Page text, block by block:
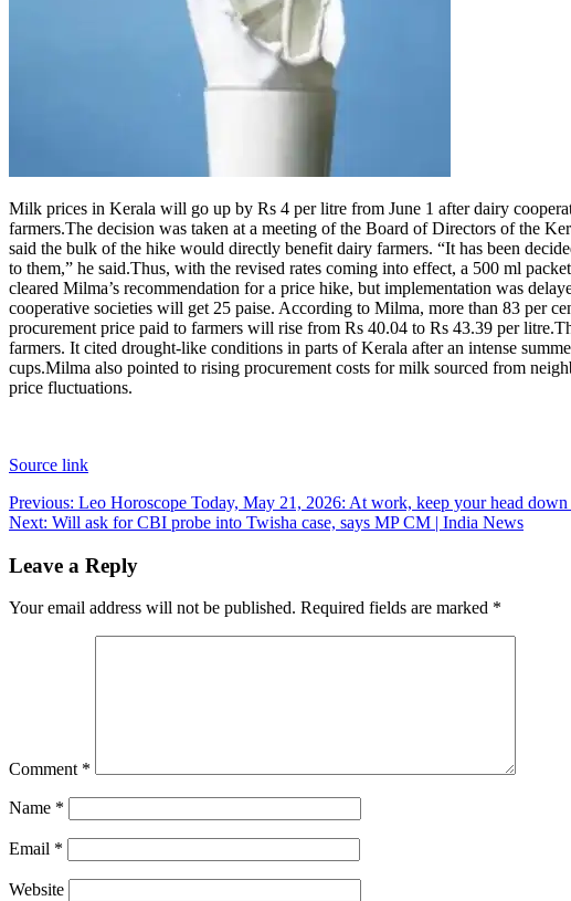
Milk prices in Kerala will go up by Rs 4 per litre from June 1 after dairy
farmers.The decision was taken at a meeting of the Board of Directors of the
said the bulk of the hike would directly benefit dairy farmers. “It has been
to them,” he said.Thus, with the revised rates coming into effect, a 500 ml
cleared Milma’s recommendation for a price hike, but implementation was
cooperative societies will get 25 paise. According to Milma, more than 83 per
procurement price paid to farmers will rise from Rs 40.04 to Rs 43.39 per litre.
farmers. It cited drought-like conditions in parts of Kerala after an intense
cups.Milma also pointed to rising procurement costs for milk sourced from
price fluctuations.
Source link
Post
navigation
Previous: Leo Horoscope Today, May 21, 2026: At work, keep your head down
Next: Will ask for CBI probe into Twisha case, says MP CM | India News
Leave a Reply
Your email address will not be published. Required fields are marked *
Comment *
Name *
Email *
Website